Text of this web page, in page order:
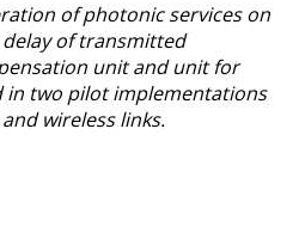
of photonic services on
of transmitted
unit and unit for
in two pilot implementations
wireless links.